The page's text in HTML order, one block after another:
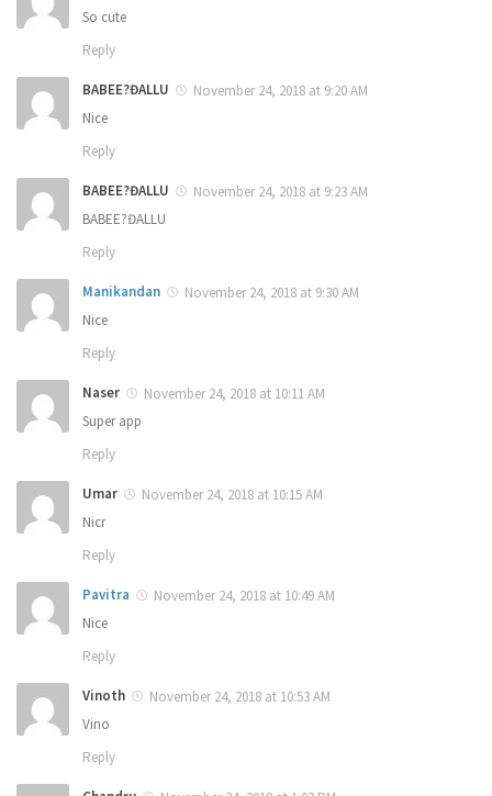
So cute
Reply
BABEE?ĐALLU
November 24, 2018 at 9:20 AM
Nice
Reply
BABEE?ĐALLU
November 24, 2018 at 9:23 AM
BABEE?ĐALLU
Reply
Manikandan
November 24, 2018 at 9:30 AM
Nice
Reply
Naser
November 24, 2018 at 10:11 AM
Super app
Reply
Umar
November 24, 2018 at 10:15 AM
Nicr
Reply
Pavitra
November 24, 2018 at 10:49 AM
Nice
Reply
Vinoth
November 24, 2018 at 10:53 AM
Vino
Reply